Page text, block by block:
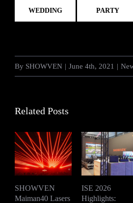
WEDDING PARTY
By SHOWVEN | June 4th, 2021 |
Related Posts
SHOWVEN
Maiman40 Lasers
ISE 2026
Highlights: